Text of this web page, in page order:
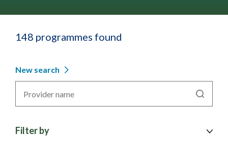
148 programmes found
New search
by
Filter by